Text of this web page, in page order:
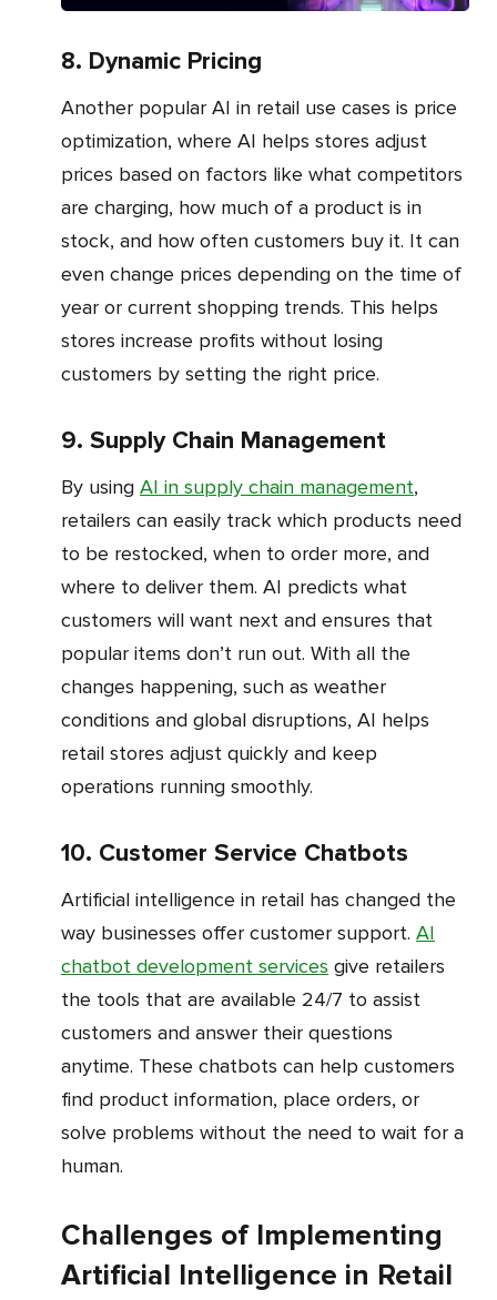
8. Dynamic Pricing
Another popular AI in retail use cases is price
optimization, where AI helps stores adjust
prices based on factors like what competitors
are charging, how much of a product is in
stock, and how often customers buy it. It can
even change prices depending on the time of
year or current shopping trends. This helps
stores increase profits without losing
customers by setting the right price.
9. Supply Chain Management
By using AI in supply chain management,
retailers can easily track which products need
to be restocked, when to order more, and
where to deliver them. AI predicts what
customers will want next and ensures that
popular items don’t run out. With all the
changes happening, such as weather
conditions and global disruptions, AI helps
retail stores adjust quickly and keep
operations running smoothly.
10. Customer Service Chatbots
Artificial intelligence in retail has changed the
way businesses offer customer support. AI
chatbot development services give retailers
the tools that are available 24/7 to assist
customers and answer their questions
anytime. These chatbots can help customers
find product information, place orders, or
solve problems without the need to wait for a
human.
Challenges of Implementing
Artificial Intelligence in Retail